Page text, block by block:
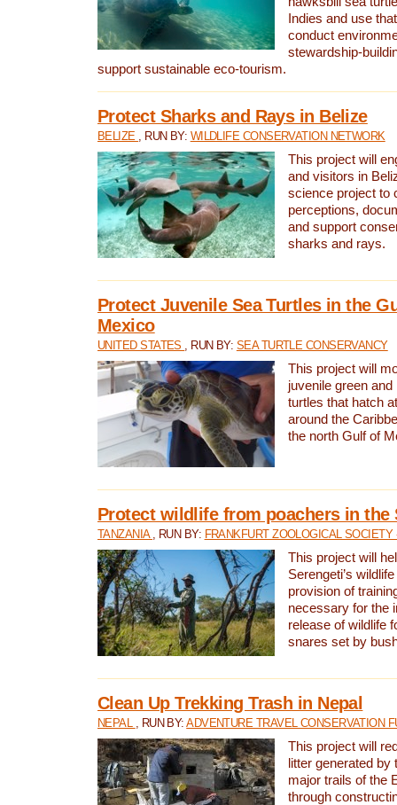
Indies and use
conduct
stewardship-
support sustainable eco-tourism.
Protect Sharks and Rays in Belize
BELIZE , RUN BY: WILDLIFE CONSERVATION NETWORK
This project will
and visitors in
science project to
perceptions,
and support
sharks and rays.
Protect Juvenile Sea Turtles in the
Mexico
UNITED STATES , RUN BY: SEA TURTLE CONSERVANCY
This project will
juvenile green and
turtles that hatch
around the
the north Gulf of
Protect wildlife from poachers in the
TANZANIA , RUN BY: FRANKFURT ZOOLOGICAL SOCIETY
This project will
Serengeti’s
provision of
necessary for the
release of wildlife
snares set by
Clean Up Trekking Trash in Nepal
NEPAL , RUN BY:ADVENTURE TRAVEL CONSERVATION
This project will
litter generated by
major trails of the
through